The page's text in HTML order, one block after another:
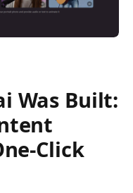
Was Built:
Click